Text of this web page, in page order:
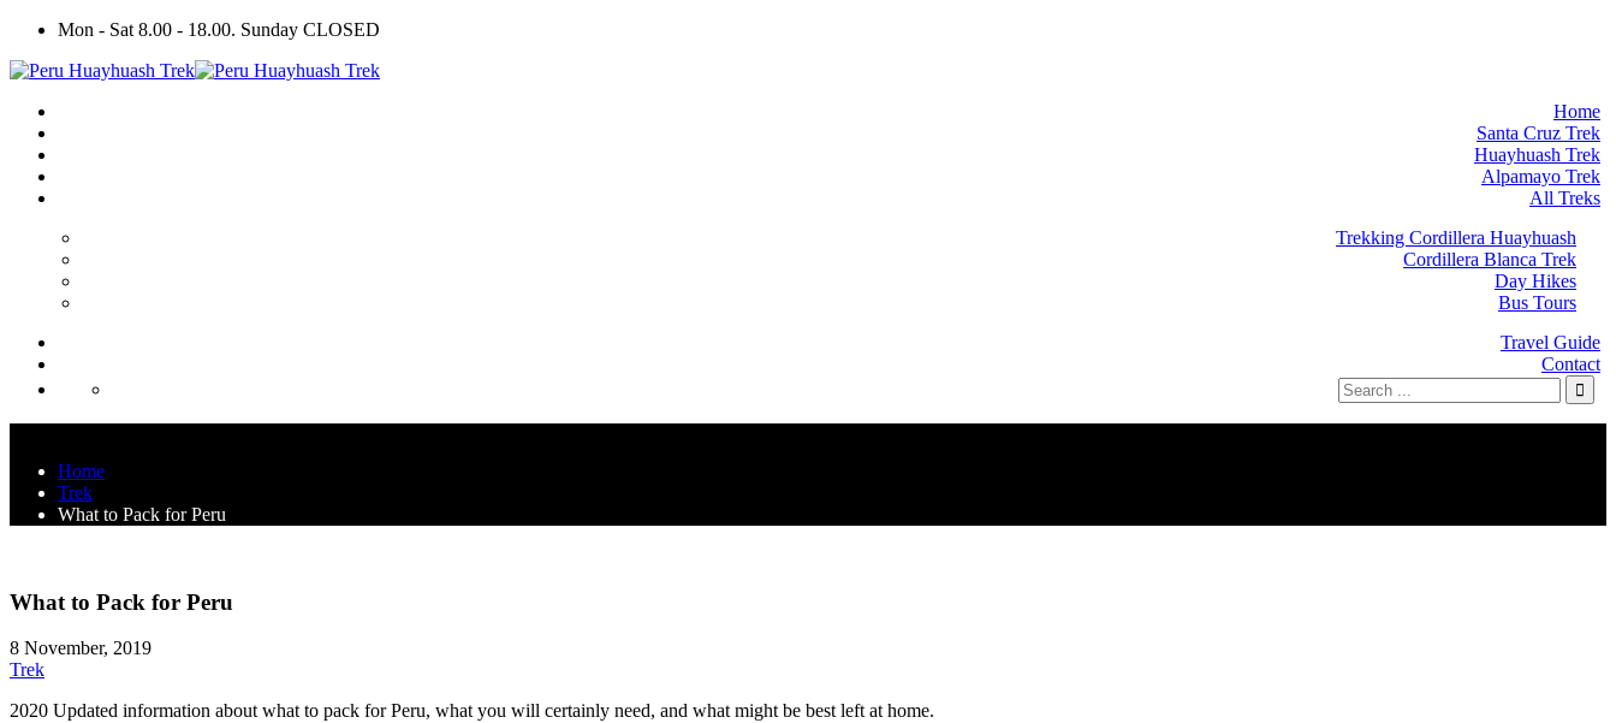
Mon - Sat 8.00 - 18.00. Sunday CLOSED
Home
Santa Cruz Trek
Huayhuash Trek
Alpamayo Trek
All Treks
Trekking Cordillera Huayhuash
Cordillera Blanca Trek
Day Hikes
Bus Tours
Travel Guide
Contact
Home
Trek
What to Pack for Peru
What to Pack for Peru
8 November, 2019
Trek
2020 Updated information about what to pack for Peru, what you will certainly need, and what might be best left at home.